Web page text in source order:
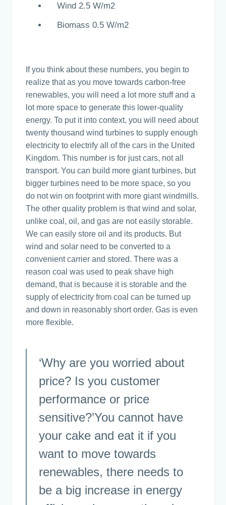
Wind 2.5 W/m2
Biomass 0.5 W/m2
If you think about these numbers, you begin to
realize that as you move towards carbon-free
renewables, you will need a lot more stuff and a
lot more space to generate this lower-quality
energy. To put it into context, you will need about
twenty thousand wind turbines to supply enough
electricity to electrify all of the cars in the United
Kingdom. This number is for just cars, not all
transport. You can build more giant turbines, but
bigger turbines need to be more space, so you
do not win on footprint with more giant windmills.
The other quality problem is that wind and solar,
unlike coal, oil, and gas are not easily storable.
We can easily store oil and its products. But
wind and solar need to be converted to a
convenient carrier and stored. There was a
reason coal was used to peak shave high
demand, that is because it is storable and the
supply of electricity from coal can be turned up
and down in reasonably short order. Gas is even
more flexible.
‘Why are you worried about
price? Is you customer
performance or price
sensitive?’You cannot have
your cake and eat it if you
want to move towards
renewables, there needs to
be a big increase in energy